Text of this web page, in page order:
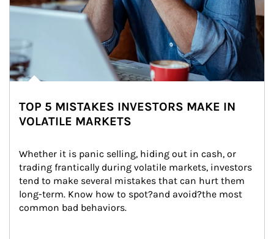
TOP 5 MISTAKES INVESTORS MAKE IN
VOLATILE MARKETS
Whether it is panic selling, hiding out in cash, or
trading frantically during volatile markets, investors
tend to make several mistakes that can hurt them
long-term. Know how to spot?and avoid?the most
common bad behaviors.